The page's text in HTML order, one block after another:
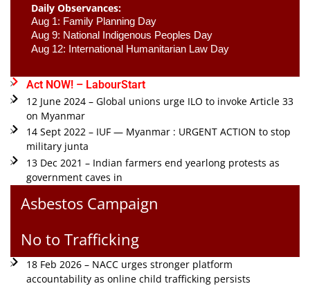
Daily Observances:
Aug 1: Family Planning Day
Aug 9: National Indigenous Peoples Day
Aug 12: International Humanitarian Law Day
Act NOW! – LabourStart
12 June 2024 – Global unions urge ILO to invoke Article 33
on Myanmar
14 Sept 2022 – IUF — Myanmar : URGENT ACTION to stop
military junta
13 Dec 2021 – Indian farmers end yearlong protests as
government caves in
Asbestos Campaign
No to Trafficking
18 Feb 2026 – NACC urges stronger platform
accountability as online child trafficking persists